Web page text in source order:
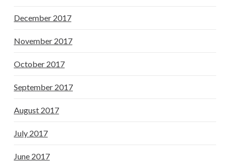
December 2017
November 2017
October 2017
September 2017
August 2017
July 2017
June 2017